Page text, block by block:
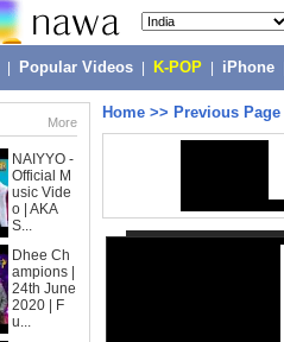
Popular Videos K-POP iPhone
More
NAIYYO -
Official M
usic Vide
o | AKA
S...
Dhee Ch
ampions |
24th June
2020 | F
u...
Home >> Previous Page